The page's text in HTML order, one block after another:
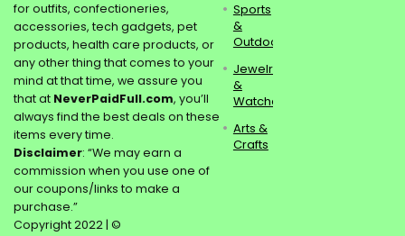
for outfits, confectioneries,
accessories, tech gadgets, pet
products, health care products, or
any other thing that comes to your
mind at that time, we assure you
that at NeverPaidFull.com, you’ll
always find the best deals on these
items every time.
Disclaimer: “We may earn a
commission when you use one of
our coupons/links to make a
purchase.”
Copyright 2022 | ©
Sports
&
Outdoors
Jewelry
&
Watches
Arts &
Crafts